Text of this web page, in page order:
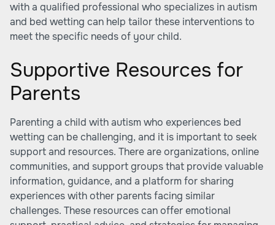
with a qualified professional who specializes in autism
and bed wetting can help tailor these interventions to
meet the specific needs of your child.
Supportive Resources for
Parents
Parenting a child with autism who experiences bed
wetting can be challenging, and it is important to seek
support and resources. There are organizations, online
communities, and support groups that provide valuable
information, guidance, and a platform for sharing
experiences with other parents facing similar
challenges. These resources can offer emotional